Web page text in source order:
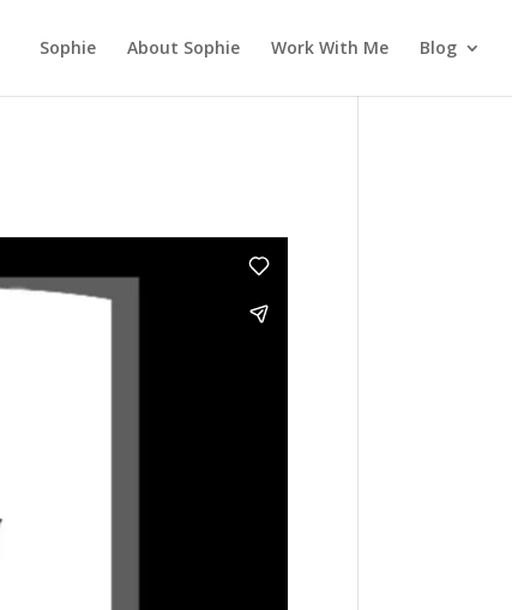
Sophie About Sophie Work With Me Blog